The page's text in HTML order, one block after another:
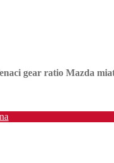
gear ratio Mazda